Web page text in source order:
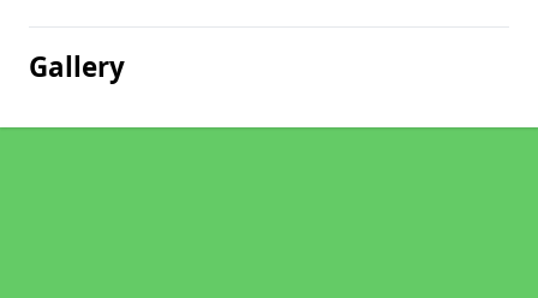
Gallery